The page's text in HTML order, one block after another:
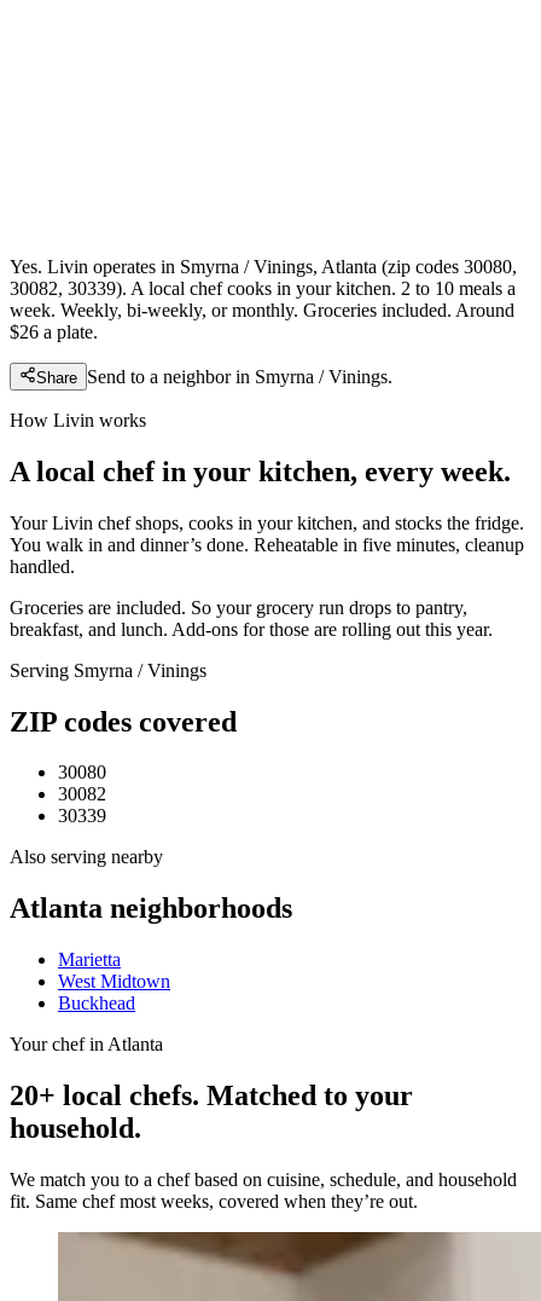
Yes. Livin operates in Smyrna / Vinings, Atlanta (zip codes 30080,
30082, 30339). A local chef cooks in your kitchen. 2 to 10 meals a
week. Weekly, bi-weekly, or monthly. Groceries included. Around
$26 a plate.
Share Send to a neighbor in Smyrna / Vinings.
How Livin works
A local chef in your kitchen, every week.
Your Livin chef shops, cooks in your kitchen, and stocks the fridge.
You walk in and dinner’s done. Reheatable in five minutes, cleanup
handled.
Groceries are included. So your grocery run drops to pantry,
breakfast, and lunch. Add-ons for those are rolling out this year.
Serving Smyrna / Vinings
ZIP codes covered
30080
30082
30339
Also serving nearby
Atlanta neighborhoods
Marietta
West Midtown
Buckhead
Your chef in Atlanta
20+ local chefs. Matched to your
household.
We match you to a chef based on cuisine, schedule, and household
fit. Same chef most weeks, covered when they’re out.